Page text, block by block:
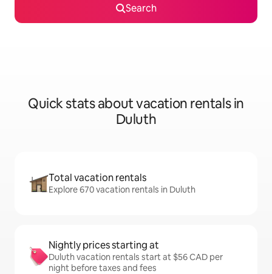
Search
Quick stats about vacation rentals in
Duluth
Total vacation rentals
Explore 670 vacation rentals in Duluth
Nightly prices starting at
Duluth vacation rentals start at $56 CAD per
night before taxes and fees